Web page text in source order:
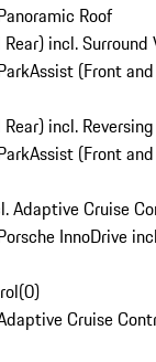
Roof
incl. Surround
(Front
incl.
(Front
Adaptive Cruise
InnoDrive
(0)
Cruise